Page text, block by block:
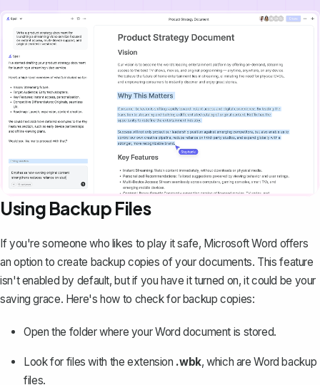
Using Backup Files
If you're someone who likes to play it safe, Microsoft Word offers
an option to create backup copies of your documents. This feature
isn't enabled by default, but if you have it turned on, it could be your
saving grace. Here's how to check for backup copies:
Open the folder where your Word document is stored.
Look for files with the extension .wbk, which are Word backup
files.